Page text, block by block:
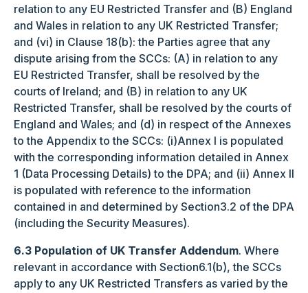
relation to any EU Restricted Transfer and (B) England
and Wales in relation to any UK Restricted Transfer;
and (vi) in Clause 18(b): the Parties agree that any
dispute arising from the SCCs: (A) in relation to any
EU Restricted Transfer, shall be resolved by the
courts of Ireland; and (B) in relation to any UK
Restricted Transfer, shall be resolved by the courts of
England and Wales; and (d) in respect of the Annexes
to the Appendix to the SCCs: (i)Annex I is populated
with the corresponding information detailed in Annex
1 (Data Processing Details) to the DPA; and (ii) Annex II
is populated with reference to the information
contained in and determined by Section3.2 of the DPA
(including the Security Measures).
6.3 Population of UK Transfer Addendum. Where
relevant in accordance with Section6.1(b), the SCCs
apply to any UK Restricted Transfers as varied by the